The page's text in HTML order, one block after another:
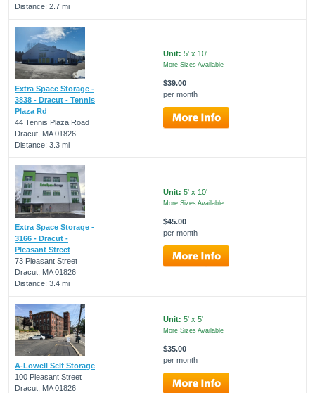
Distance: 2.7 mi
Extra Space Storage -
3838 - Dracut - Tennis
Plaza Rd
44 Tennis Plaza Road
Dracut, MA 01826
Distance: 3.3 mi
Unit: 5' x 10'
More Sizes Available
$39.00
per month
Extra Space Storage -
3166 - Dracut -
Pleasant Street
73 Pleasant Street
Dracut, MA 01826
Distance: 3.4 mi
Unit: 5' x 10'
More Sizes Available
$45.00
per month
A-Lowell Self Storage
100 Pleasant Street
Dracut, MA 01826
Unit: 5' x 5'
More Sizes Available
$35.00
per month